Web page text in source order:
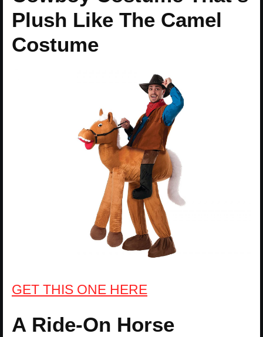
Plush Like The Camel
Costume
GET THIS ONE HERE
A Ride-On Horse